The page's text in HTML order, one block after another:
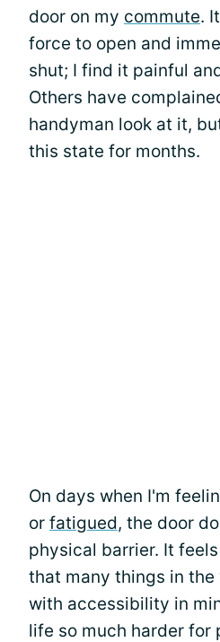
door on my commute.
force to open and
shut; I find it painful
Others have
handyman look at it,
this state for months.
On days when I'm
or fatigued, the door
physical barrier. It
that many things in
with accessibility in
life so much harder for